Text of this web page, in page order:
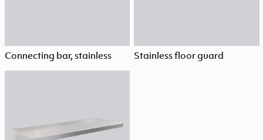
Connecting bar, stainless Stainless floor guard